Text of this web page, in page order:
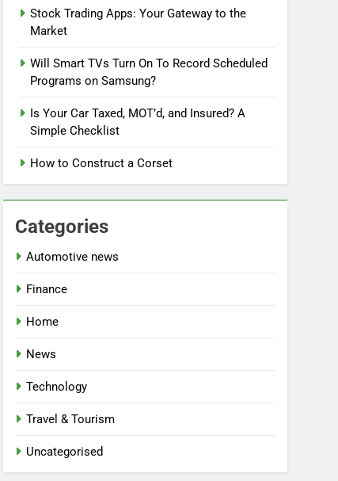
Stock Trading Apps: Your Gateway to the
Market
Will Smart TVs Turn On To Record Scheduled
Programs on Samsung?
Is Your Car Taxed, MOT’d, and Insured? A
Simple Checklist
How to Construct a Corset
Categories
Automotive news
Finance
Home
News
Technology
Travel & Tourism
Uncategorised